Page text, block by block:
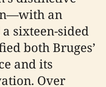
an
sixteen-sided
both Bruges’
and its
Over